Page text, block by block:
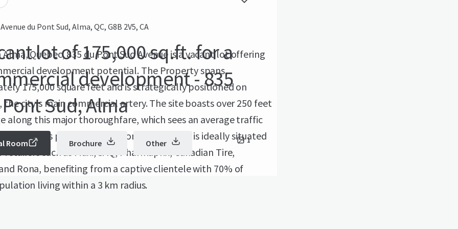
du Pont Sud, Alma, QC, G8B 2V5, CA
lot of 175,000 sq.ft. for a
development - 835
Sud, Alma
1
Room Brochure Other
Alma, Quebec, 835 du Pont Sud Avenue is a vacant lot offering
development potential. The Property spans
175,000 square feet and is strategically positioned on
the city's main commercial artery. The site boasts over 250 feet
along this major thoroughfare, which sees an average traffic
vehicles per day. 835 du Pont Sud Avenue is ideally situated
retailers such as Maxi, SAQ, Pharmaprix, Canadian Tire,
Rona, benefiting from a captive clientele with 70% of
living within a 3 km radius.